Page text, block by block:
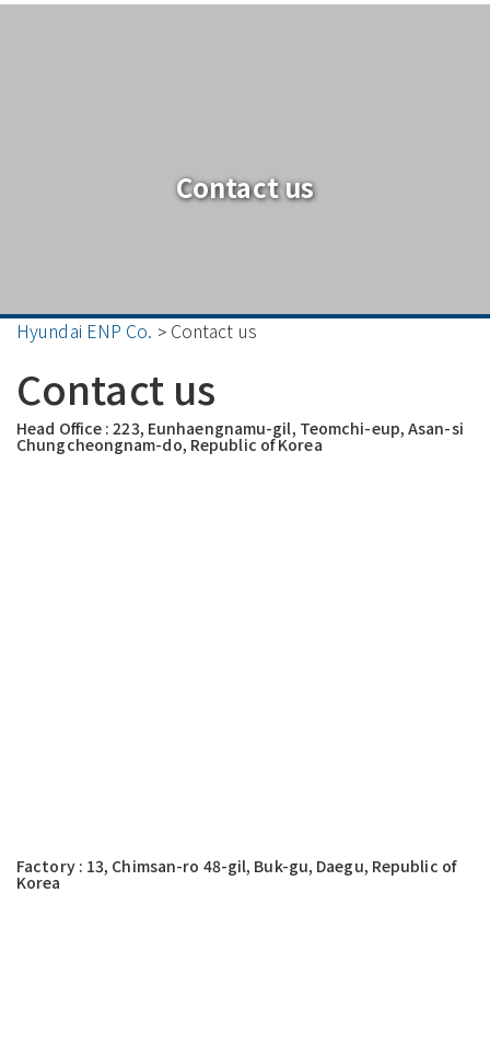
Contact us
Hyundai ENP Co. > Contact us
Contact us
Head Office : 223, Eunhaengnamu-gil, Teomchi-eup, Asan-si
Chungcheongnam-do, Republic of Korea
Factory : 13, Chimsan-ro 48-gil, Buk-gu, Daegu, Republic of
Korea